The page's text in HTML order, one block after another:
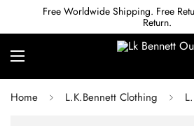
Free Worldwide Shipping. Free
Return.
Home L.K.Bennett Clothing